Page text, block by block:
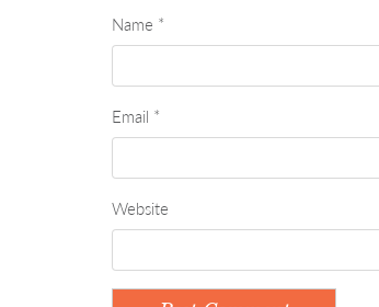
Name *
Email *
Website